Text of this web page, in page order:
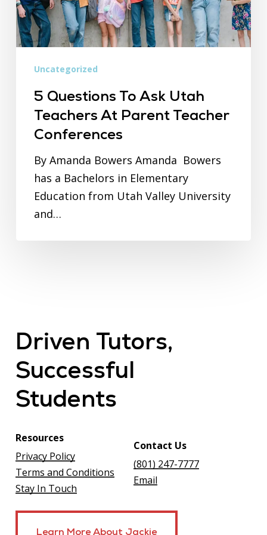
at
Parent
Teacher
Uncategorized
5 Questions To Ask Utah
Teachers At Parent Teacher
Conferences
By Amanda Bowers Amanda Bowers
has a Bachelors in Elementary
Education from Utah Valley University
and…
Driven Tutors,
Successful
Students
Resources
Privacy Policy
Terms and Conditions
Stay In Touch
Contact Us
(801) 247-7777
Email
Learn More About Jackie
Learn More About Jackie